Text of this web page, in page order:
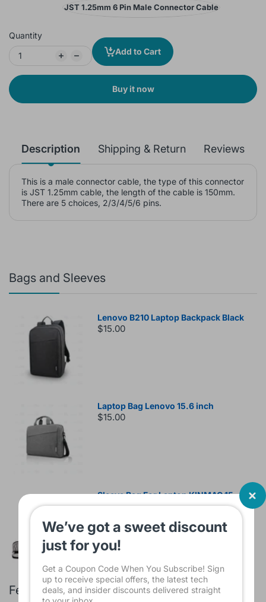
JST 1.25mm 6 Pin Male Connector Cable
Quantity
Add to Cart
Buy it now
Description Shipping & Return Reviews
This is a male connector cable, the type of this connector
is JST 1.25mm cable, the length of the cable is 150mm.
There are 5 choices, 2/3/4/5/6 pins.
Bags and Sleeves
Lenovo B210 Laptop Backpack Black
$15.00
Laptop Bag Lenovo 15.6 inch
$15.00
Sleeve Bag For Laptop KINMAC 15 -16
INCH Black KMS421
Featured products
We’ve got a sweet discount
just for you!
Get a Coupon Code When You Subscribe! Sign
up to receive special offers, the latest tech
deals, and insider discounts delivered straight